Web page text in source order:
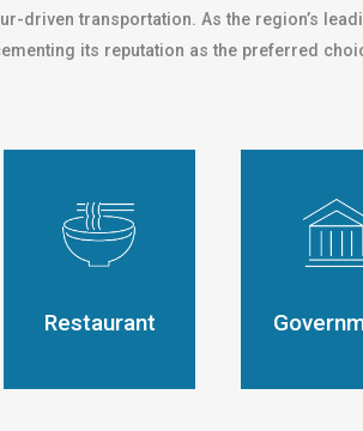
driven transportation. As the region’s
its reputation as the preferred
Restaurant